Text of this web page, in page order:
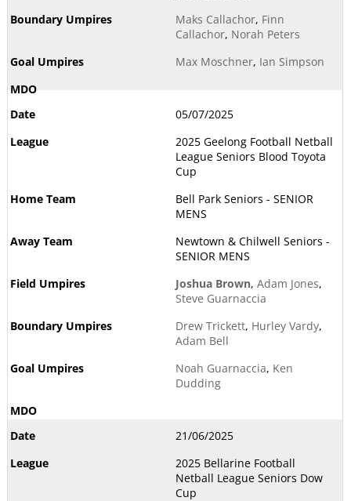
Maks Callachor, Finn
Callachor, Norah Peters
Max Moschner, Ian Simpson
05/07/2025
2025 Geelong Football Netball
League Seniors Blood Toyota
Cup
Bell Park Seniors - SENIOR
MENS
Newtown & Chilwell Seniors -
SENIOR MENS
Joshua Brown, Adam Jones,
Steve Guarnaccia
Drew Trickett, Hurley Vardy,
Adam Bell
Noah Guarnaccia, Ken
Dudding
21/06/2025
2025 Bellarine Football
Netball League Seniors Dow
Cup